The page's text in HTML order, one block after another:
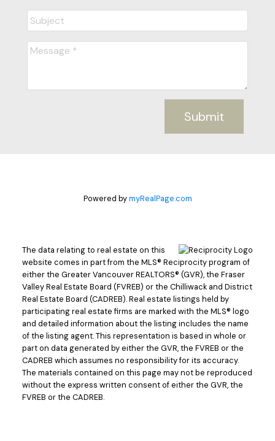
Submit
Powered bymyRealPage.com
The data relating to real estate on this
website comes in part from the MLS® Reciprocity program of
either the Greater Vancouver REALTORS® (GVR), the Fraser
Valley Real Estate Board (FVREB) or the Chilliwack and District
Real Estate Board (CADREB). Real estate listings held by
participating real estate firms are marked with the MLS® logo
and detailed information about the listing includes the name
of the listing agent. This representation is based in whole or
part on data generated by either the GVR, the FVREB or the
CADREB which assumes no responsibility for its accuracy.
The materials contained on this page may not be reproduced
without the express written consent of either the GVR, the
FVREB or the CADREB.